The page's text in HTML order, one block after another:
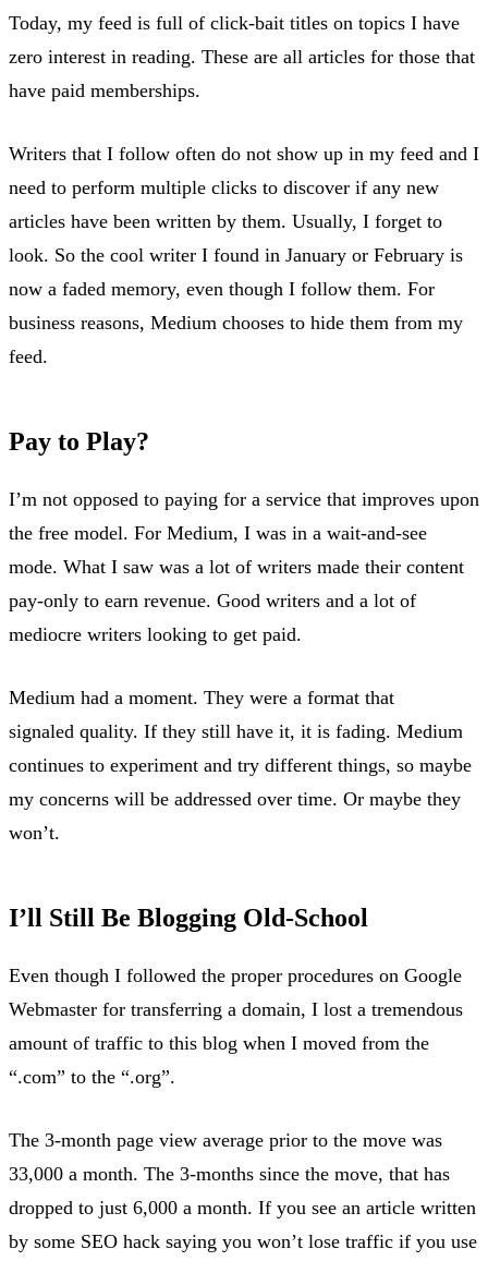
Today, my feed is full of click-bait titles on topics I have
zero interest in reading. These are all articles for those that
have paid memberships.
Writers that I follow often do not show up in my feed and I
need to perform multiple clicks to discover if any new
articles have been written by them. Usually, I forget to
look. So the cool writer I found in January or February is
now a faded memory, even though I follow them. For
business reasons, Medium chooses to hide them from my
feed.
Pay to Play?
I’m not opposed to paying for a service that improves upon
the free model. For Medium, I was in a wait-and-see
mode. What I saw was a lot of writers made their content
pay-only to earn revenue. Good writers and a lot of
mediocre writers looking to get paid.
Medium had a moment. They were a format that
signaled quality. If they still have it, it is fading. Medium
continues to experiment and try different things, so maybe
my concerns will be addressed over time. Or maybe they
won’t.
I’ll Still Be Blogging Old-School
Even though I followed the proper procedures on Google
Webmaster for transferring a domain, I lost a tremendous
amount of traffic to this blog when I moved from the
“.com” to the “.org”.
The 3-month page view average prior to the move was
33,000 a month. The 3-months since the move, that has
dropped to just 6,000 a month. If you see an article written
by some SEO hack saying you won’t lose traffic if you use